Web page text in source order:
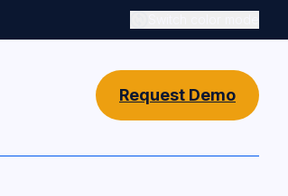
Switch color mode
Request Demo